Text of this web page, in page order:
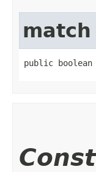
match
public boolean